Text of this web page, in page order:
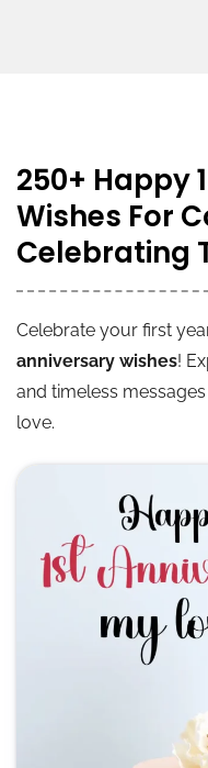
250+ Happy
Wishes For
Celebrating
Celebrate your first
anniversary wishes!
and timeless
love.